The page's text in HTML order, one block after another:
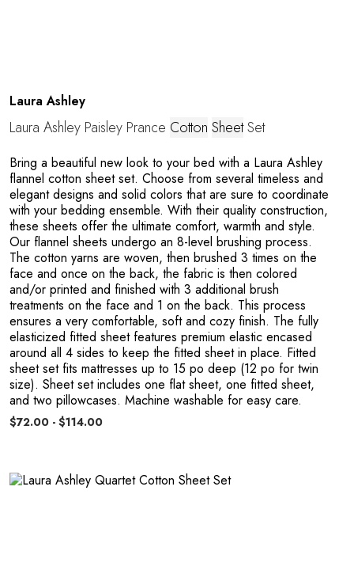
Laura Ashley
Laura Ashley Paisley Prance Cotton SheetSet
Bring a beautiful new look to your bed with a Laura Ashley
flannel cotton sheet set. Choose from several timeless and
elegant designs and solid colors that are sure to coordinate
with your bedding ensemble. With their quality construction,
these sheets offer the ultimate comfort, warmth and style.
Our flannel sheets undergo an 8-level brushing process.
The cotton yarns are woven, then brushed 3 times on the
face and once on the back, the fabric is then colored
and/or printed and finished with 3 additional brush
treatments on the face and 1 on the back. This process
ensures a very comfortable, soft and cozy finish. The fully
elasticized fitted sheet features premium elastic encased
around all 4 sides to keep the fitted sheet in place. Fitted
sheet set fits mattresses up to 15 po deep (12 po for twin
size). Sheet set includes one flat sheet, one fitted sheet,
and two pillowcases. Machine washable for easy care.
$72.00 - $114.00